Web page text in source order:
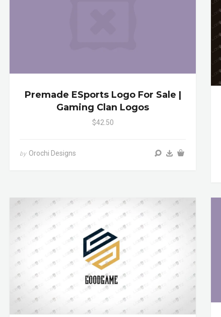
Premade ESports Logo For Sale |
Gaming Clan Logos
$42.50
by Orochi Designs